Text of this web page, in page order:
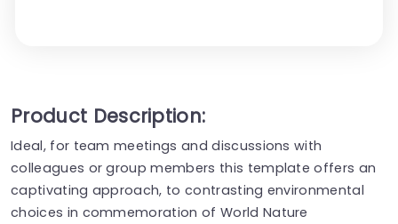
Product Description:
Ideal, for team meetings and discussions with
colleagues or group members this template offers an
captivating approach, to contrasting environmental
choices in commemoration of World Nature